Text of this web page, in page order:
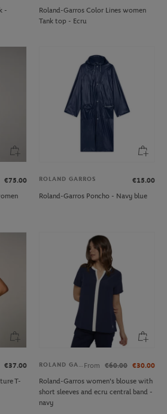
-
Roland-Garros Color Lines women
Tank top - Ecru
€75.00
ROLAND GARROS
€15.00
Roland-Garros Poncho - Navy blue
€37.00
T-
ROLAND GARROS From €60.00 €30.00
Roland-Garros women's blouse with
short sleeves and ecru central band -
navy